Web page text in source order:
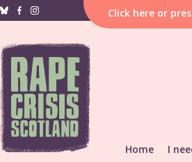
Click here or
Home
I